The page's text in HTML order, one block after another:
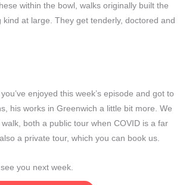
within the bowl, walks originally built the
kind at large. They get tenderly, doctored and
you’ve enjoyed this week’s episode and got to
his works in Greenwich a little bit more. We
both a public tour when COVID is a far
a private tour, which you can book us.
you next week.